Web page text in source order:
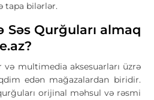
tapa bilərlər.
Səs Qurğuları almaq
və multimedia aksesuarları üzrə
edən mağazalardan biridir.
orijinal məhsul və rəsmi